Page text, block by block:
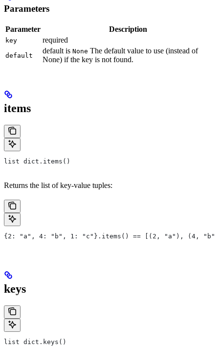
Parameters
Parameter Description
key required
default
default is None The default value to use (instead of
None) if the key is not found.
items
list dict.items()
Returns the list of key-value tuples:
{2: "a", 4: "b", 1: "c"}.items() == [(2, "a"), (4,
keys
list dict.keys()